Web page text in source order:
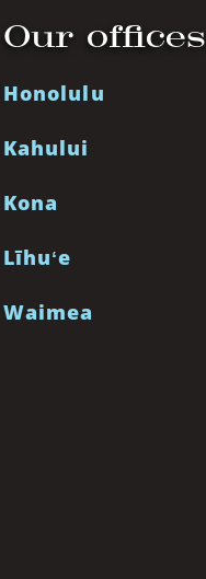
Our offices
Honolulu
Kahului
Kona
Līhuʻe
Waimea